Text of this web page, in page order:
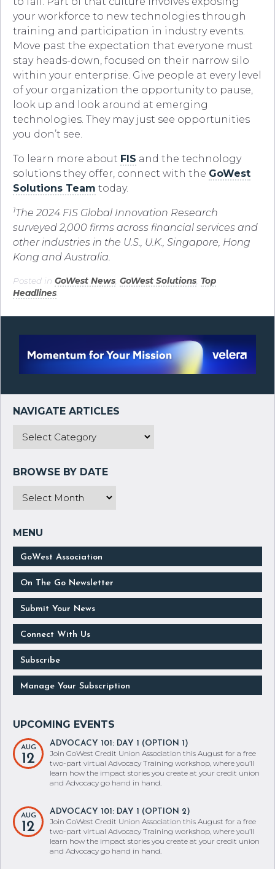
your workforce to new technologies through
training and participation in industry events.
Move past the expectation that everyone must
stay heads-down, focused on their narrow silo
within your enterprise. Give people at every level
of your organization the opportunity to pause,
look up and look around at emerging
technologies. They may just see opportunities
you don’t see.
To learn more about FIS and the technology
solutions they offer, connect with the GoWest
Solutions Team today.
1The 2024 FIS Global Innovation Research
surveyed 2,000 firms across financial services and
other industries in the U.S., U.K., Singapore, Hong
Kong and Australia.
Posted in GoWest News GoWest Solutions Top
Headlines
GoWest Association
On The Go Newsletter
Submit Your News
Connect With Us
Subscribe
Manage Your Subscription
AUG
12
ADVOCACY 101: DAY 1 (OPTION 1)
Join GoWest Credit Union Association this August for a free
two-part virtual Advocacy Training workshop, where you’ll
learn how the impact stories you create at your credit union
and Advocacy go hand in hand.
AUG
12
ADVOCACY 101: DAY 1 (OPTION 2)
Join GoWest Credit Union Association this August for a free
two-part virtual Advocacy Training workshop, where you’ll
learn how the impact stories you create at your credit union
and Advocacy go hand in hand.